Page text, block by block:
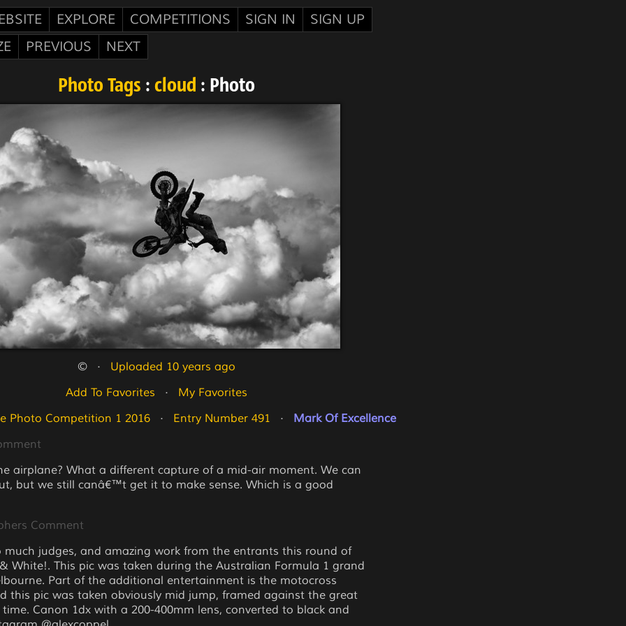
EXPLORE COMPETITIONS SIGN IN
SIGN UP
PREVIOUS NEXT
Photo Tags : cloud : Photo
©   · Uploaded 10 years ago
Add To Favorites
   ·
My Favorites
Photo Competition 1 2016
   ·
Entry Number 491
   ·
Mark Of Excellence
airplane? What a different capture of a mid-air moment. We can
but we still canâ€™t get it to make sense. Which is a good
Comment
much judges, and amazing work from the entrants this round of
White!. This pic was taken during the Australian Formula 1 grand
Part of the additional entertainment is the motocross
this pic was taken obviously mid jump, framed against the great
Canon 1dx with a 200-400mm lens, converted to black and